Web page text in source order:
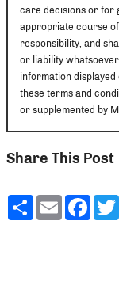
care decisions or for
appropriate course
responsibility, and
or liability
information displayed
these terms and
or supplemented by
Share This Post
ShareEmail